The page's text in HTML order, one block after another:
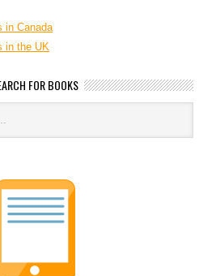
in Canada
in the UK
FOR BOOKS